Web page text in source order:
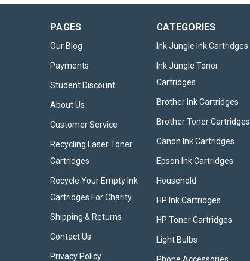
PAGES
Our Blog
Payments
Student Discount
About Us
Customer Service
Recycling Laser Toner
Cartridges
Recycle Your Empty Ink
Cartridges For Charity
Shipping & Returns
Contact Us
Privacy Policy
CATEGORIES
Ink Jungle Ink Cartridges
Ink Jungle Toner
Cartridges
Brother Ink Cartridges
Brother Toner Cartridges
Canon Ink Cartridges
Epson Ink Cartridges
Household
HP Ink Cartridges
HP Toner Cartridges
Light Bulbs